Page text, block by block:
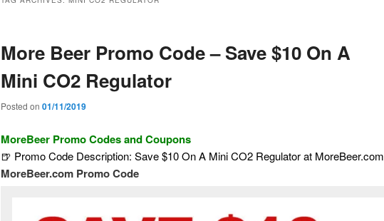
More Beer Promo Code – Save $10 On A
Mini CO2 Regulator
Posted on 01/11/2019
MoreBeer Promo Codes and Coupons
🍺 Promo Code Description: Save $10 On A Mini CO2 Regulator at MoreBeer.com
MoreBeer.com Promo Code